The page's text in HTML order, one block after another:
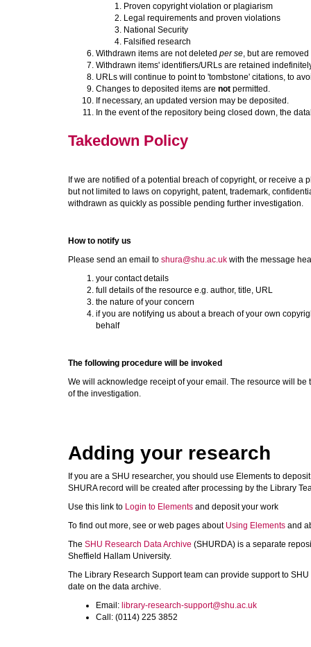
Proven copyright violation or plagiarism
Legal requirements and proven violations
National Security
Falsified research
Withdrawn items are not deleted per se, but are
Withdrawn items' identifiers/URLs are retained
URLs will continue to point to 'tombstone' citations, to
Changes to deposited items are not permitted.
If necessary, an updated version may be deposited.
In the event of the repository being closed down, the
Takedown Policy
If we are notified of a potential breach of copyright, or receive
but not limited to laws on copyright, patent, trademark,
withdrawn as quickly as possible pending further investigation.
How to notify us
Please send an email to shura@shu.ac.uk with the message
your contact details
full details of the resource e.g. author, title, URL
the nature of your concern
if you are notifying us about a breach of your own
behalf
The following procedure will be invoked
We will acknowledge receipt of your email. The resource will
of the investigation.
Adding your research
If you are a SHU researcher, you should use Elements to
SHURA record will be created after processing by the Library
Use this link to Login to Elements and deposit your work
To find out more, see or web pages about Using Elements and
The SHU Research Data Archive (SHURDA) is a separate
Sheffield Hallam University.
The Library Research Support team can provide support to
date on the data archive.
Email: library-research-support@shu.ac.uk
Call: (0114) 225 3852